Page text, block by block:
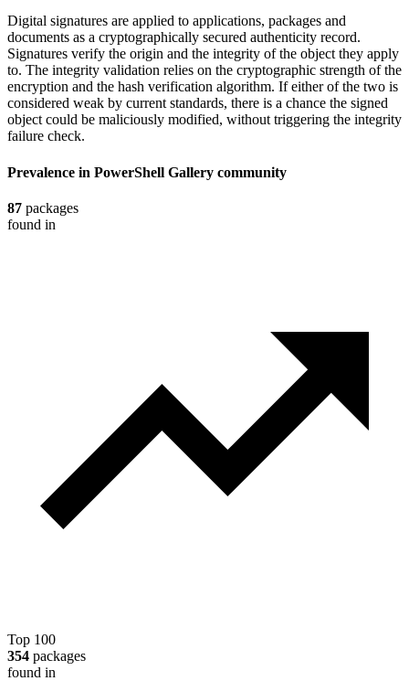
Digital signatures are applied to applications, packages and
documents as a cryptographically secured authenticity record.
Signatures verify the origin and the integrity of the object they apply
to. The integrity validation relies on the cryptographic strength of the
encryption and the hash verification algorithm. If either of the two is
considered weak by current standards, there is a chance the signed
object could be maliciously modified, without triggering the integrity
failure check.
Prevalence in PowerShell Gallery community
87 packages
found in
Top 100
354 packages
found in